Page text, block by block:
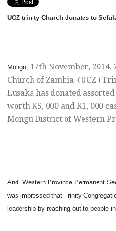
UCZ trinity Church donates to
Mongu, 17th November, 2014,
Church of Zambia (UCZ )
Lusaka has donated
worth K5, 000 and K1, 000
Mongu District of Western
And Western Province Permanent
was impressed that Trinity
leadership by reaching out to people